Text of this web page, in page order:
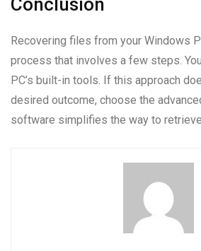
Conclusion
Recovering files from your Windows
process that involves a few steps.
PC’s built-in tools. If this approach
desired outcome, choose the
software simplifies the way to